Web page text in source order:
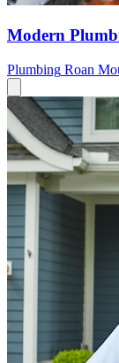
Modern
Plumbing Roan